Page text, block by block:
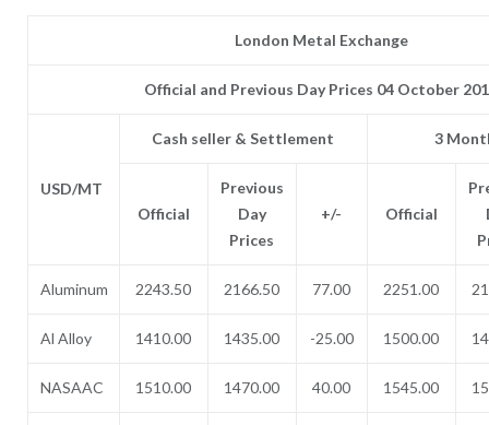
London Metal Exchange
Official and Previous Day Prices 04 October
USD/MT
Cash seller & Settlement 3
Official
Previous
Day
Prices
+/- Official
Aluminum 2243.50 2166.50 77.00 2251.00
Al Alloy 1410.00 1435.00 -25.00 1500.00
NASAAC 1510.00 1470.00 40.00 1545.00